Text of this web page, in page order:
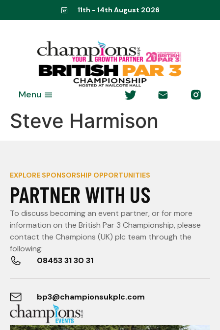
11th - 14th August 2026
Menu
Steve Harmison
EXPLORE SPONSORSHIP OPPORTUNITIES
PARTNER WITH US
To discuss becoming an event partner, or for more
information on the British Par 3 Championship, please
contact the Champions (UK) plc team through the
following:
08453 31 30 31
bp3@championsukplc.com